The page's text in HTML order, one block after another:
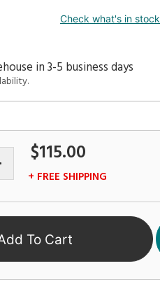
Check what's in stock
in 3-5 business days
$115.00
+ FREE SHIPPING
To Cart